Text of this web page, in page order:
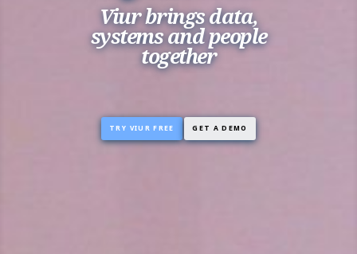
Viur brings data,
systems and people
together
TRY VIUR FREE GET A DEMO